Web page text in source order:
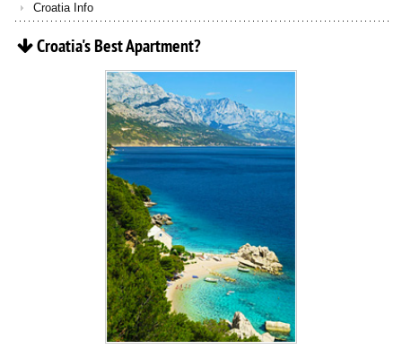
Croatia Info
Croatia'sBestApartment?